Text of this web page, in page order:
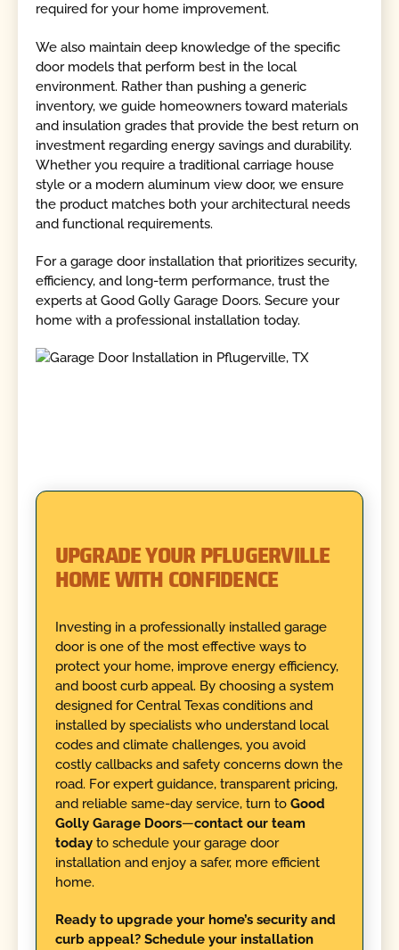
required for your home improvement.
We also maintain deep knowledge of the specific
door models that perform best in the local
environment. Rather than pushing a generic
inventory, we guide homeowners toward materials
and insulation grades that provide the best return on
investment regarding energy savings and durability.
Whether you require a traditional carriage house
style or a modern aluminum view door, we ensure
the product matches both your architectural needs
and functional requirements.
For a garage door installation that prioritizes security,
efficiency, and long-term performance, trust the
experts at Good Golly Garage Doors. Secure your
home with a professional installation today.
UPGRADE YOUR PFLUGERVILLE
HOME WITH CONFIDENCE
Investing in a professionally installed garage
door is one of the most effective ways to
protect your home, improve energy efficiency,
and boost curb appeal. By choosing a system
designed for Central Texas conditions and
installed by specialists who understand local
codes and climate challenges, you avoid
costly callbacks and safety concerns down the
road. For expert guidance, transparent pricing,
and reliable same-day service, turn to Good
Golly Garage Doors—contact our team
todayto schedule your garage door
installation and enjoy a safer, more efficient
home.
Ready to upgrade your home’s security and
curb appeal? Schedule your installation